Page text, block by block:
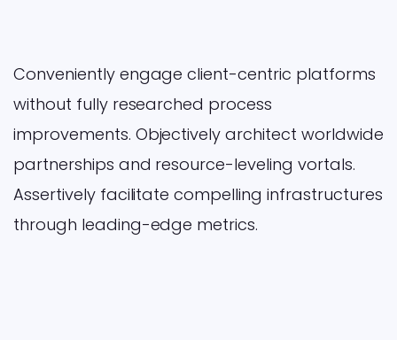
Conveniently engage client-centric platforms
without fully researched process
improvements. Objectively architect worldwide
partnerships and resource-leveling vortals.
Assertively facilitate compelling infrastructures
through leading-edge metrics.